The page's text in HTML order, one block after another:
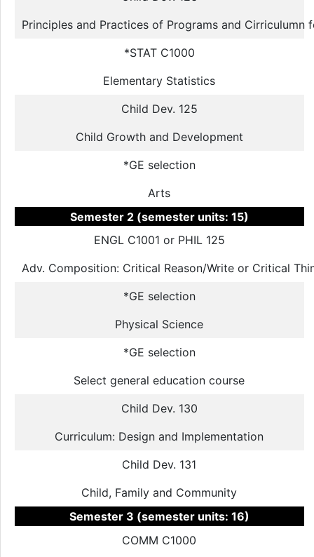
Principles and Practices of Programs and Cirriculumn
*STAT C1000
Elementary Statistics
Child Dev. 125
Child Growth and Development
*GE selection
Arts
Semester 2 (semester units: 15)
ENGL C1001 or PHIL 125
Adv. Composition: Critical Reason/Write or Critical
*GE selection
Physical Science
*GE selection
Select general education course
Child Dev. 130
Curriculum: Design and Implementation
Child Dev. 131
Child, Family and Community
Semester 3 (semester units: 16)
COMM C1000